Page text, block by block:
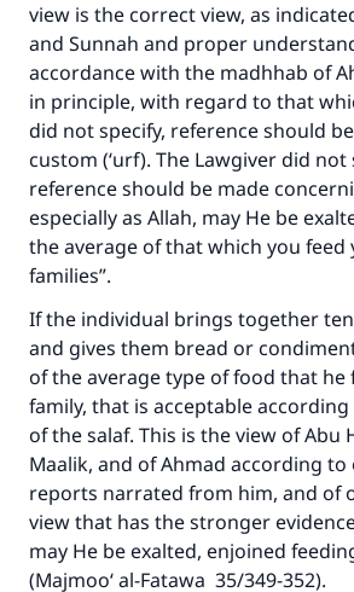
view is the correct view, as
and Sunnah and proper
accordance with the madhhab of
in principle, with regard to that
did not specify, reference should
custom (‘urf). The Lawgiver did not
reference should be made
especially as Allah, may He be
the average of that which you feed
families”.
If the individual brings together
and gives them bread or
of the average type of food that he
family, that is acceptable
of the salaf. This is the view of Abu
Maalik, and of Ahmad according
reports narrated from him, and of
view that has the stronger
may He be exalted, enjoined
(Majmoo‘ al-Fatawa 35/349-352).